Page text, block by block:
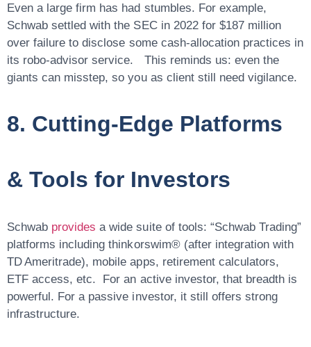
Even a large firm has had stumbles. For example,
Schwab settled with the SEC in 2022 for $187 million
over failure to disclose some cash-allocation practices in
its robo-advisor service. This reminds us: even the
giants can misstep, so you as client still need vigilance.
8. Cutting-Edge Platforms
& Tools for Investors
Schwab providesa wide suite of tools: “Schwab Trading”
platforms including thinkorswim® (after integration with
TD Ameritrade), mobile apps, retirement calculators,
ETF access, etc. For an active investor, that breadth is
powerful. For a passive investor, it still offers strong
infrastructure.